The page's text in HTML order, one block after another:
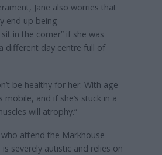
Jane also worries that
end up being
in the corner” if she was
different day centre full of
be healthy for her. With age
mobile, and if she’s stuck in a
will atrophy.”
attend the Markhouse
is severely autistic and relies on